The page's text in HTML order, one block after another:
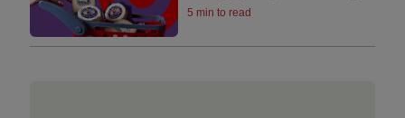
5 min to read